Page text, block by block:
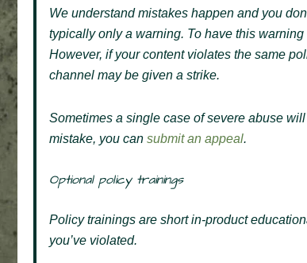
We understand mistakes happen and you
typically only a warning. To have this
However, if your content violates the same
channel may be given a strike.
Sometimes a single case of severe abuse
mistake, you can submit an appeal.
Optional policy trainings
Policy trainings are short in-product
you’ve violated.